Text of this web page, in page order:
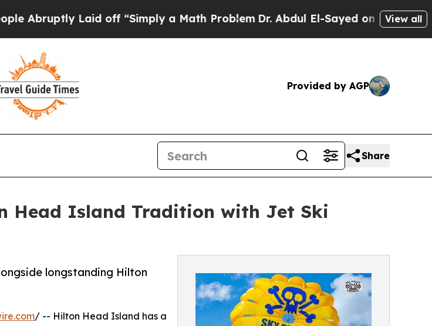
Laid off “Simply a Math ProblemDr. Abdul El-Sayed on Historic View all
Provided by AGP
Share
Head Island Tradition with Jet Ski
longstanding Hilton
/ -- Hilton Head Island has a